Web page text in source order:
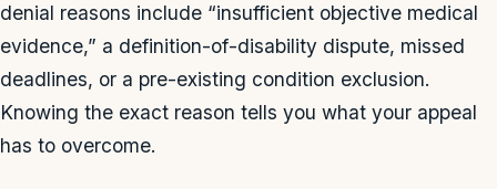
denial reasons include “insufficient objective medical
evidence,” a definition-of-disability dispute, missed
deadlines, or a pre-existing condition exclusion.
Knowing the exact reason tells you what your appeal
has to overcome.